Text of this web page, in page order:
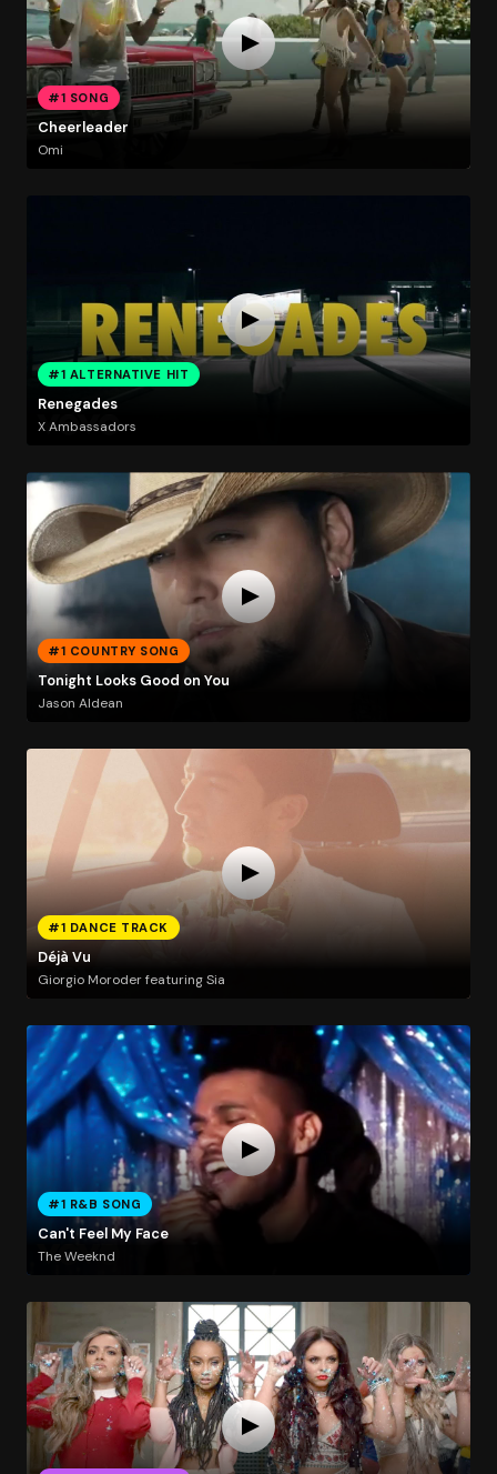
#1 SONG
Cheerleader
Omi
#1 ALTERNATIVE HIT
Renegades
X Ambassadors
#1 COUNTRY SONG
Tonight Looks Good on You
Jason Aldean
#1 DANCE TRACK
Déjà Vu
Giorgio Moroder featuring Sia
#1 R&B SONG
Can't Feel My Face
The Weeknd